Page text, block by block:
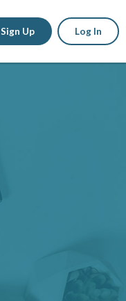
Sign Up Log In